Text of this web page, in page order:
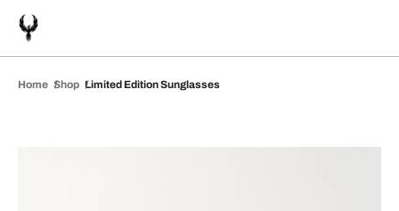
Home Shop Limited Edition Sunglasses